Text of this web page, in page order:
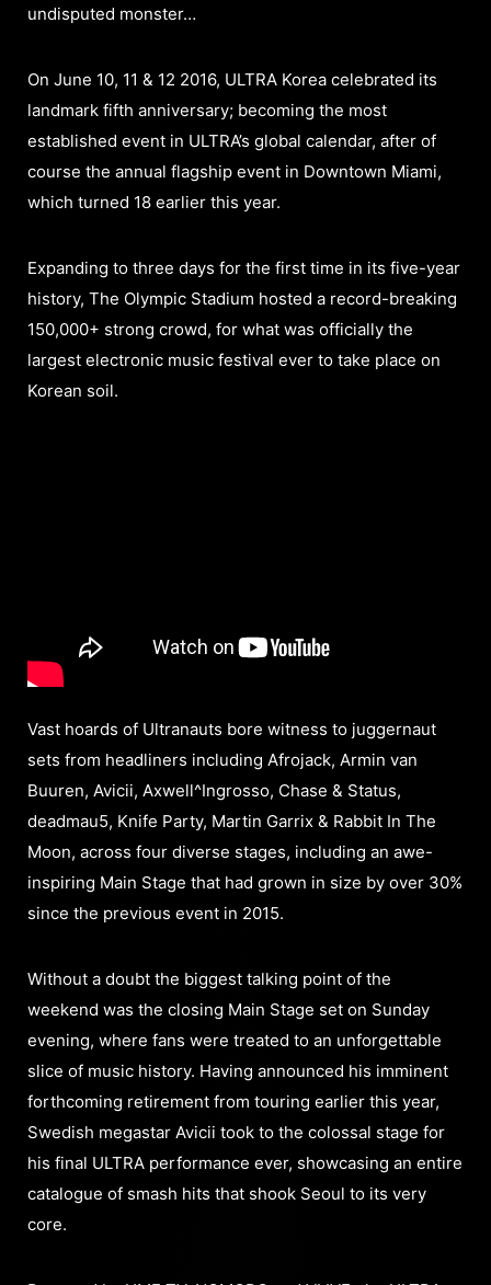
undisputed monster…
On June 10, 11 & 12 2016, ULTRA Korea celebrated its
landmark fifth anniversary; becoming the most
established event in ULTRA’s global calendar, after of
course the annual flagship event in Downtown Miami,
which turned 18 earlier this year.
Expanding to three days for the first time in its five-year
history, The Olympic Stadium hosted a record-breaking
150,000+ strong crowd, for what was officially the
largest electronic music festival ever to take place on
Korean soil.
Vast hoards of Ultranauts bore witness to juggernaut
sets from headliners including Afrojack, Armin van
Buuren, Avicii, Axwell^Ingrosso, Chase & Status,
deadmau5, Knife Party, Martin Garrix & Rabbit In The
Moon, across four diverse stages, including an awe-
inspiring Main Stage that had grown in size by over 30%
since the previous event in 2015.
Without a doubt the biggest talking point of the
weekend was the closing Main Stage set on Sunday
evening, where fans were treated to an unforgettable
slice of music history. Having announced his imminent
forthcoming retirement from touring earlier this year,
Swedish megastar Avicii took to the colossal stage for
his final ULTRA performance ever, showcasing an entire
catalogue of smash hits that shook Seoul to its very
core.